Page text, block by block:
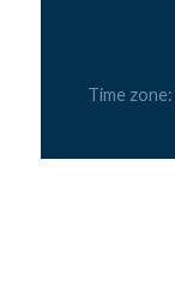
Time zone: